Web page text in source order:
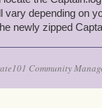
vary depending on
newly zipped
Community